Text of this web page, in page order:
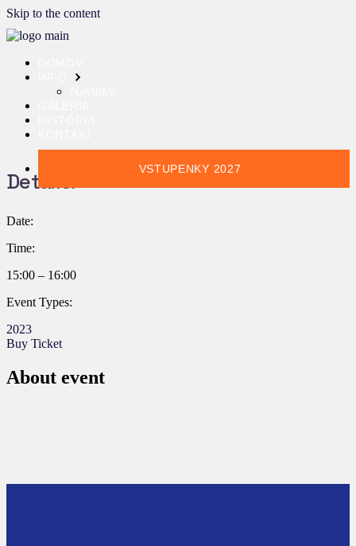
Skip to the content
VSTUPENKY 2027
Details:
Date:
Time:
15:00 – 16:00
Event Types:
2023
Buy Ticket
About event